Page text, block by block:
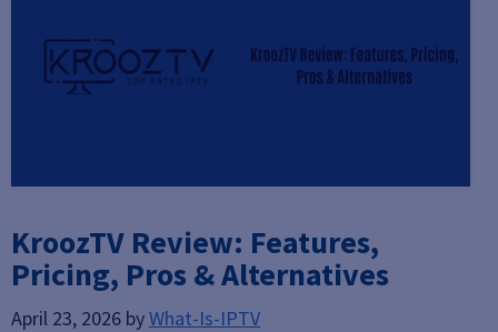
KroozTV Review: Features,
Pricing, Pros & Alternatives
April 23, 2026 byWhat-Is-IPTV